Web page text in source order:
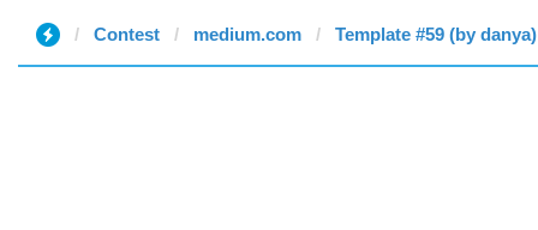
Contest medium.com Template #59 (by danya)